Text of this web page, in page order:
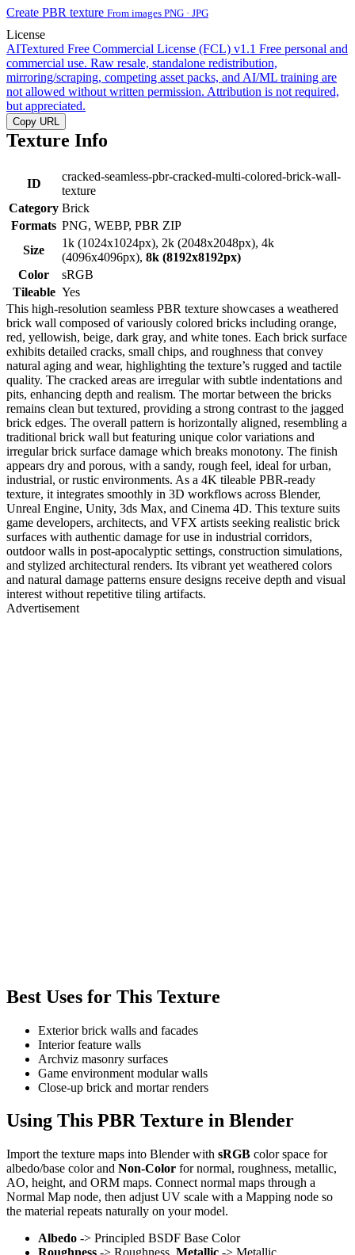
Create PBR texture From images PNG · JPG
License
AITextured Free Commercial License (FCL) v1.1 Free personal and
commercial use. Raw resale, standalone redistribution,
mirroring/scraping, competing asset packs, and AI/ML training are
not allowed without written permission. Attribution is not required,
but appreciated.
Copy URL
Texture Info
ID
cracked-seamless-pbr-cracked-multi-colored-brick-wall-
texture
Category Brick
Formats PNG, WEBP, PBR ZIP
Size
1k (1024x1024px), 2k (2048x2048px), 4k
(4096x4096px), 8k (8192x8192px)
Color
sRGB
Tileable Yes
This high-resolution seamless PBR texture showcases a weathered
brick wall composed of variously colored bricks including orange,
red, yellowish, beige, dark gray, and white tones. Each brick surface
exhibits detailed cracks, small chips, and roughness that convey
natural aging and wear, highlighting the texture’s rugged and tactile
quality. The cracked areas are irregular with subtle indentations and
pits, enhancing depth and realism. The mortar between the bricks
remains clean but textured, providing a strong contrast to the jagged
brick edges. The overall pattern is horizontally aligned, resembling a
traditional brick wall but featuring unique color variations and
irregular brick surface damage which breaks monotony. The finish
appears dry and porous, with a sandy, rough feel, ideal for urban,
industrial, or rustic environments. As a 4K tileable PBR-ready
texture, it integrates smoothly in 3D workflows across Blender,
Unreal Engine, Unity, 3ds Max, and Cinema 4D. This texture suits
game developers, architects, and VFX artists seeking realistic brick
surfaces with authentic damage for use in industrial corridors,
outdoor walls in post-apocalyptic settings, construction simulations,
and stylized architectural renders. Its vibrant yet weathered colors
and natural damage patterns ensure designs receive depth and visual
interest without repetitive tiling artifacts.
Advertisement
Best Uses for This Texture
Exterior brick walls and facades
Interior feature walls
Archviz masonry surfaces
Game environment modular walls
Close-up brick and mortar renders
Using This PBR Texture in Blender
Import the texture maps into Blender with sRGB color space for
albedo/base color and Non-Color for normal, roughness, metallic,
AO, height, and ORM maps. Connect normal maps through a
Normal Map node, then adjust UV scale with a Mapping node so
the material repeats naturally on your model.
Albedo -> Principled BSDF Base Color